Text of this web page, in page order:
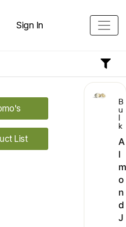
Sign In
List
B
u
l
k
A
l
m
o
n
d
J